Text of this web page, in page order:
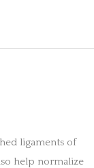
ligaments of
help normalize